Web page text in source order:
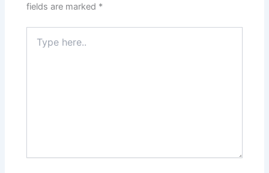
fields are marked *
here..